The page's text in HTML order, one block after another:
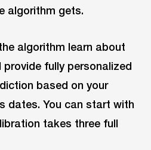
algorithm gets.
algorithm learn about
provide fully personalized
based on your
dates. You can start with
takes three full